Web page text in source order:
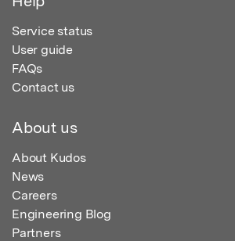
Service status
User guide
FAQs
Contact us
About us
About Kudos
News
Careers
Engineering Blog
Partners